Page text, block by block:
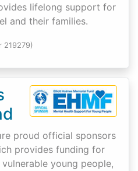
lifelong support for
and their families.
219279)
proud official sponsors
provides funding for
young people,